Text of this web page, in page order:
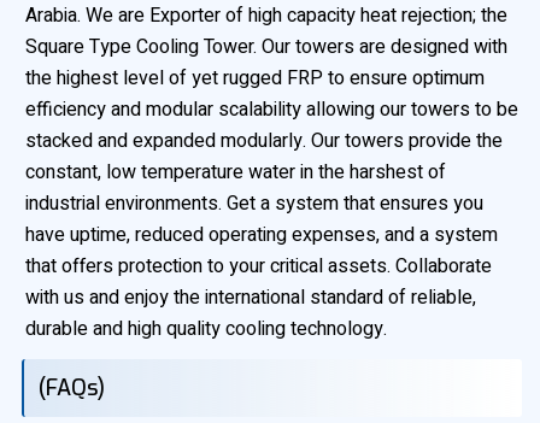
Arabia. We are Exporter of high capacity heat rejection; the
Square Type Cooling Tower. Our towers are designed with
the highest level of yet rugged FRP to ensure optimum
efficiency and modular scalability allowing our towers to be
stacked and expanded modularly. Our towers provide the
constant, low temperature water in the harshest of
industrial environments. Get a system that ensures you
have uptime, reduced operating expenses, and a system
that offers protection to your critical assets. Collaborate
with us and enjoy the international standard of reliable,
durable and high quality cooling technology.
(FAQs)